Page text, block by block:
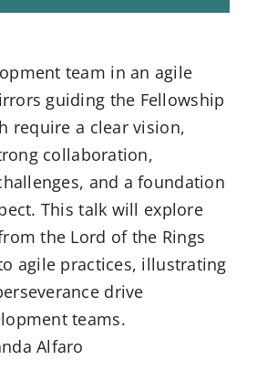
team in an agile
guiding the Fellowship
require a clear vision,
collaboration,
and a foundation
This talk will explore
the Lord of the Rings
agile practices, illustrating
drive
teams.
Alfaro